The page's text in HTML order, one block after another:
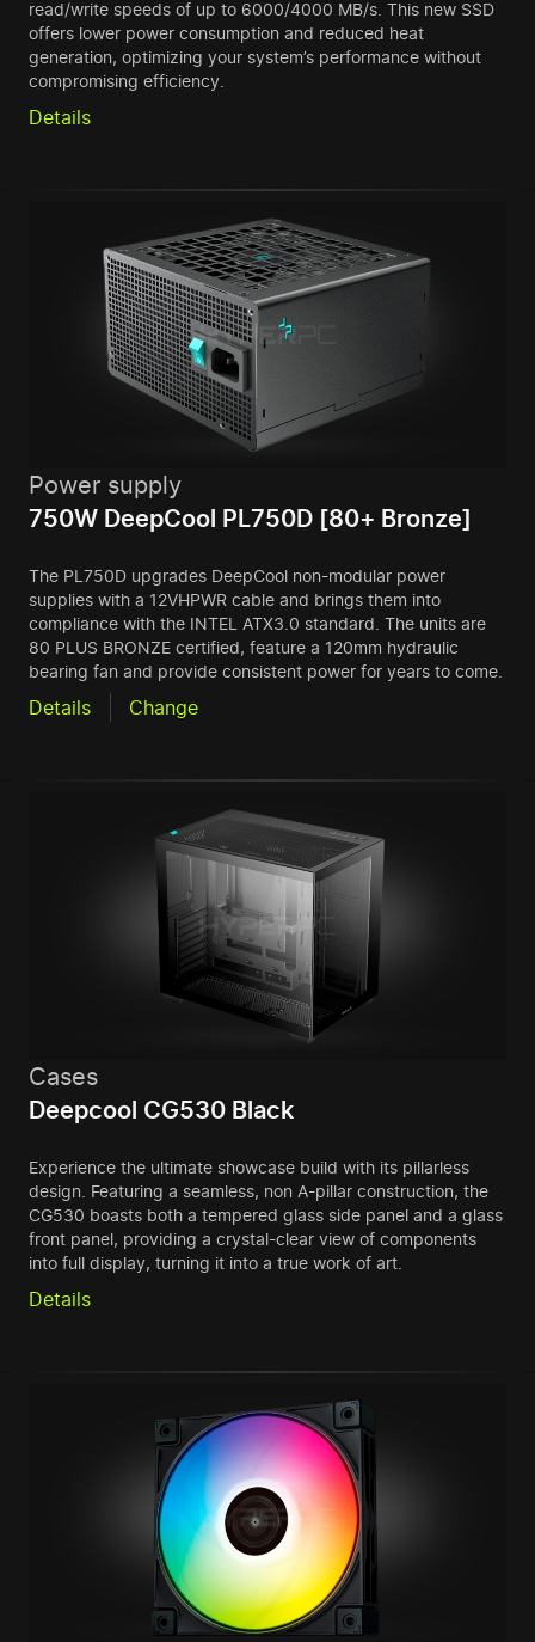
read/write speeds of up to 6000/4000 MB/s. This new SSD
offers lower power consumption and reduced heat
generation, optimizing your system’s performance without
compromising efficiency.
Details
Power supply
750W DeepCool PL750D [80+ Bronze]
The PL750D upgrades DeepCool non-modular power
supplies with a 12VHPWR cable and brings them into
compliance with the INTEL ATX3.0 standard. The units are
80 PLUS BRONZE certified, feature a 120mm hydraulic
bearing fan and provide consistent power for years to come.
Details Change
Cases
Deepcool CG530 Black
Experience the ultimate showcase build with its pillarless
design. Featuring a seamless, non A-pillar construction, the
CG530 boasts both a tempered glass side panel and a glass
front panel, providing a crystal-clear view of components
into full display, turning it into a true work of art.
Details